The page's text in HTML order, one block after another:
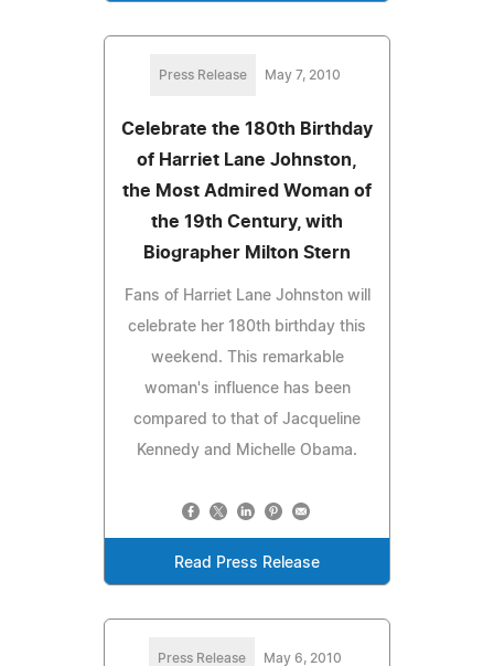
Press Release May 7, 2010
Celebrate the 180th Birthday
of Harriet Lane Johnston,
the Most Admired Woman of
the 19th Century, with
Biographer Milton Stern
Fans of Harriet Lane Johnston will
celebrate her 180th birthday this
weekend. This remarkable
woman's influence has been
compared to that of Jacqueline
Kennedy and Michelle Obama.
Read Press Release
Press Release May 6, 2010